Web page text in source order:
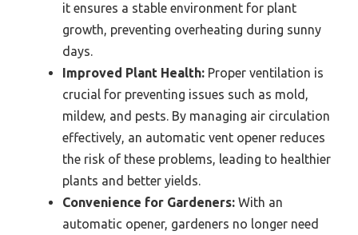
it ensures a stable environment for plant
growth, preventing overheating during sunny
days.
Improved Plant Health: Proper ventilation is
crucial for preventing issues such as mold,
mildew, and pests. By managing air circulation
effectively, an automatic vent opener reduces
the risk of these problems, leading to healthier
plants and better yields.
Convenience for Gardeners: With an
automatic opener, gardeners no longer need